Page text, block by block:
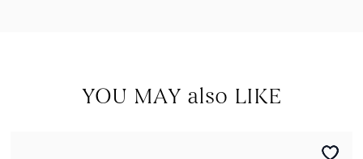
YOU MAY also LIKE